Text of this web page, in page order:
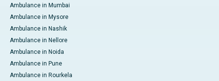
Ambulance in Mumbai
Ambulance in Mysore
Ambulance in Nashik
Ambulance in Nellore
Ambulance in Noida
Ambulance in Pune
Ambulance in Rourkela